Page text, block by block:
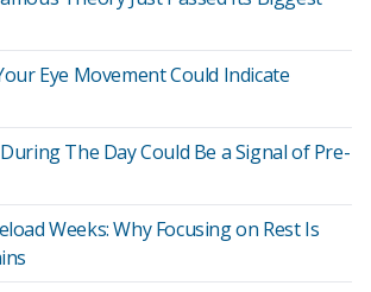
Eye Movement Could Indicate
The Day Could Be a Signal of Pre-
Weeks: Why Focusing on Rest Is